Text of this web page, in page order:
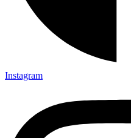
TSI Brochure
TSI Company Profile
Erection Methodology Manual
Balance Sheet
Instagram